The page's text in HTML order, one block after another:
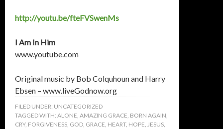
http://youtu.be/fteFVSwenMs
I Am In Him
www.youtube.com
Original music by Bob Colquhoun and Harry
Ebsen – www.liveGodnow.org
FILED UNDER: UNCATEGORIZED
TAGGED WITH: ALONE, AMAZING GRACE, BORN AGAIN,
CRY, FORGIVENESS, GOD, GRACE, HEART, HOPE, JESUS,